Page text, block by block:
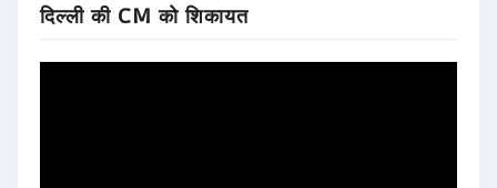
दिल्ली की CM को शिकायत